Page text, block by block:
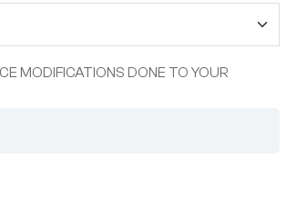
MODIFICATIONS DONE TO YOUR